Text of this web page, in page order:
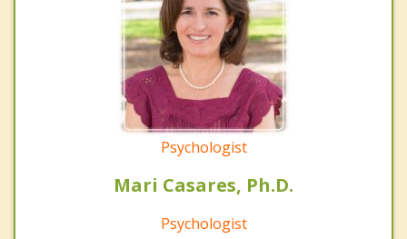
Psychologist
Mari Casares, Ph.D.
Psychologist